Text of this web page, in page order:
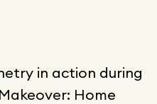
in action during
Home